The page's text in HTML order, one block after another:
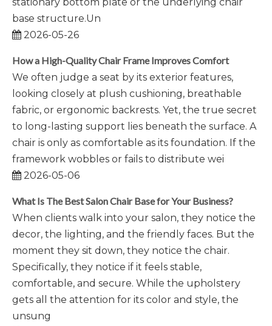
base structure.Un
2026-05-26
How a High-Quality Chair Frame Improves Comfort
We often judge a seat by its exterior features,
looking closely at plush cushioning, breathable
fabric, or ergonomic backrests. Yet, the true secret
to long-lasting support lies beneath the surface. A
chair is only as comfortable as its foundation. If the
framework wobbles or fails to distribute wei
2026-05-06
What Is The Best Salon Chair Base for Your Business?
When clients walk into your salon, they notice the
decor, the lighting, and the friendly faces. But the
moment they sit down, they notice the chair.
Specifically, they notice if it feels stable,
comfortable, and secure. While the upholstery
gets all the attention for its color and style, the
unsung